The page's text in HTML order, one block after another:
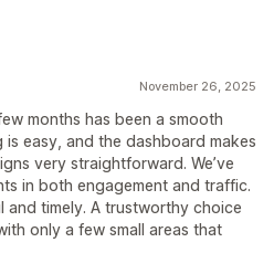
November 26, 2025
months has been a smooth
easy, and the dashboard makes
very straightforward. We’ve
in both engagement and traffic.
and timely. A trustworthy choice
only a few small areas that